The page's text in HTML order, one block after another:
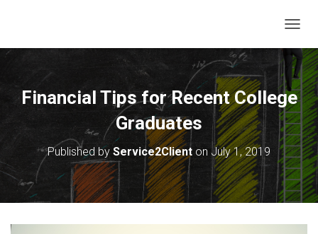
O
G
G
L
E
N
A
V
I
G
A
T
O
Financial Tips for Recent College
Graduates
Published by Service2Client on July 1, 2019